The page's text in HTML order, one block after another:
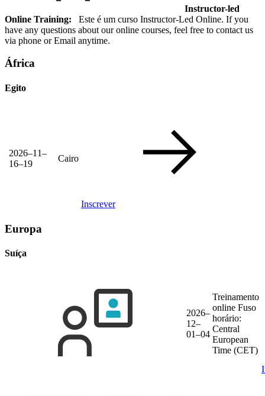
Instructor-led
Online Training: Este é um curso Instructor-Led Online. If you
have any questions about our online courses, feel free to contact us
via phone or Email anytime.
África
Egito
2026–11–
16–19
Cairo
Inscrever
Europa
Suíça
2026–
12–
01–04
Treinamento
online Fuso
horário:
Central
European
Time (CET)